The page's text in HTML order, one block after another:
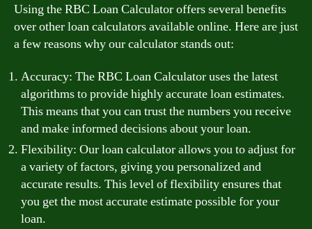
Using the RBC Loan Calculator offers several benefits
over other loan calculators available online. Here are just
a few reasons why our calculator stands out:
Accuracy: The RBC Loan Calculator uses the latest
algorithms to provide highly accurate loan estimates.
This means that you can trust the numbers you receive
and make informed decisions about your loan.
Flexibility: Our loan calculator allows you to adjust for
a variety of factors, giving you personalized and
accurate results. This level of flexibility ensures that
you get the most accurate estimate possible for your
loan.